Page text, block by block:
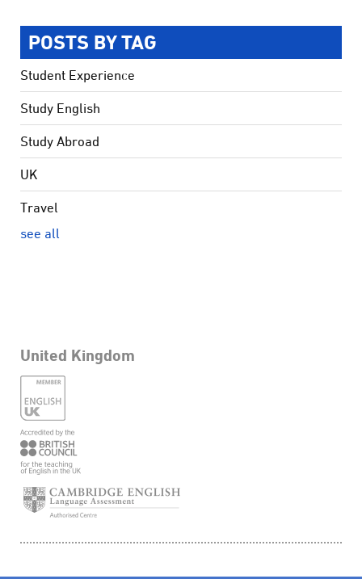
POSTS BY TAG
Student Experience
Study English
Study Abroad
UK
Travel
see all
United Kingdom